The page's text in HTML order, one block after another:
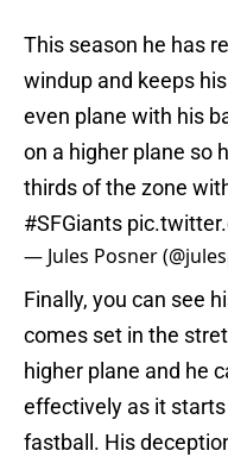
This season he has
windup and keeps
even plane with his
on a higher plane so
thirds of the zone
#SFGiants
— Jules Posner
Finally, you can see
comes set in the
higher plane and he
effectively as it
fastball. His